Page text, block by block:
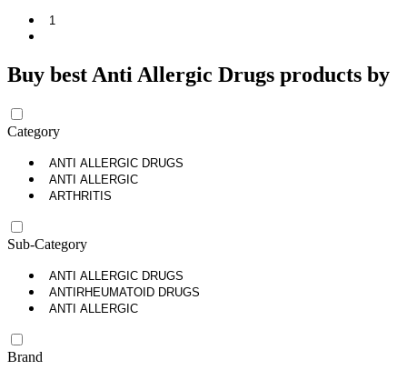
1
Buy best Anti Allergic Drugs products by
Category
ANTI ALLERGIC DRUGS
ANTI ALLERGIC
ARTHRITIS
Sub-Category
ANTI ALLERGIC DRUGS
ANTIRHEUMATOID DRUGS
ANTI ALLERGIC
Brand